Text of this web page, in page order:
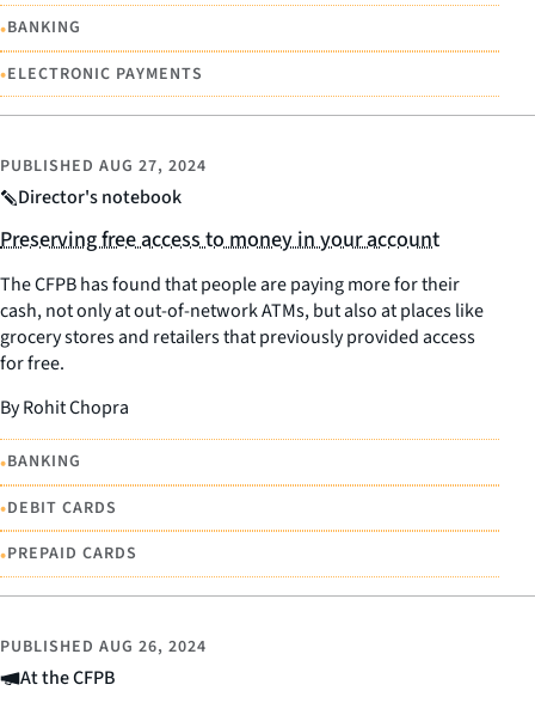
•BANKING
•ELECTRONIC PAYMENTS
Director's notebook
PUBLISHED AUG 27, 2024
Preserving free access to money in your account
The CFPB has found that people are paying more for their
cash, not only at out-of-network ATMs, but also at places like
grocery stores and retailers that previously provided access
for free.
By Rohit Chopra
•BANKING
•DEBIT CARDS
•PREPAID CARDS
At the CFPB
PUBLISHED AUG 26, 2024